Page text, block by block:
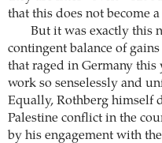
that this does not become
But it was exactly this
contingent balance of
that raged in Germany this
work so senselessly and
Equally, Rothberg himself
Palestine conflict in the
by his engagement with